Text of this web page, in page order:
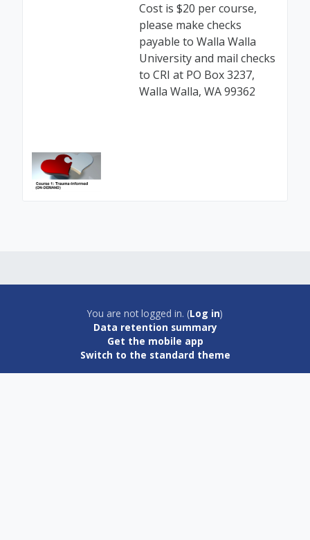
Cost is $20 per course,
please make checks
payable to Walla Walla
University and mail checks
to CRI at PO Box 3237,
Walla Walla, WA 99362
You are not logged in. (Log in)
Data retention summary
Get the mobile app
Switch to the standard theme